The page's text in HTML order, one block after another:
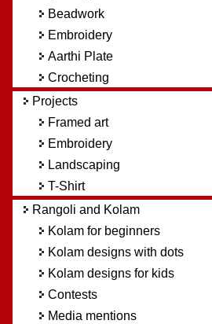
Beadwork
Embroidery
Aarthi Plate
Crocheting
Projects
Framed art
Embroidery
Landscaping
T-Shirt
Rangoli and Kolam
Kolam for beginners
Kolam designs with dots
Kolam designs for kids
Contests
Media mentions